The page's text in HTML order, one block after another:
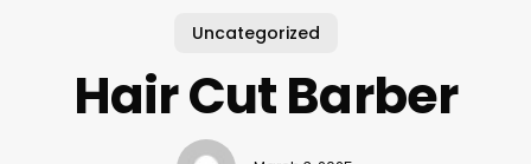
Uncategorized
Hair Cut Barber